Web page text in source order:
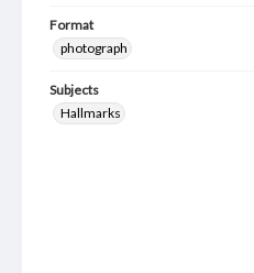
Format
photograph
Subjects
Hallmarks